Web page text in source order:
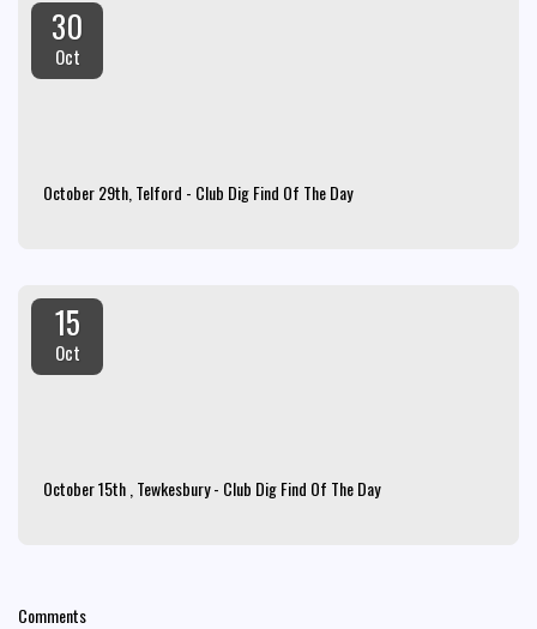
30
Oct
October 29th, Telford - Club Dig Find Of The Day
15
Oct
October 15th , Tewkesbury - Club Dig Find Of The Day
Comments